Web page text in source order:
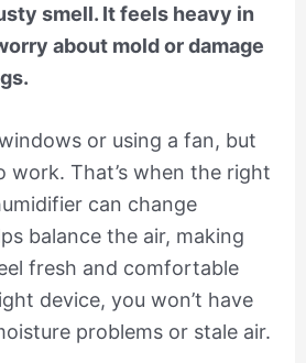
smell. It feels heavy in
about mold or damage
or using a fan, but
work. That’s when the right
can change
balance the air, making
fresh and comfortable
device, you won’t have
problems or stale air.